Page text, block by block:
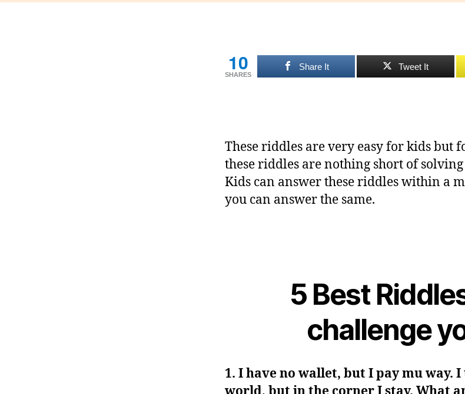
10
SHARES
Share It Tweet It
These riddles are very easy for kids but
these riddles are nothing short of
Kids can answer these riddles within a
you can answer the same.
5 Best
challenge
1. I have no wallet, but I pay mu way.